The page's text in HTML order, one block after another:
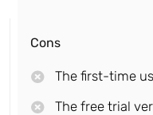
Cons
The first-time
The free trial